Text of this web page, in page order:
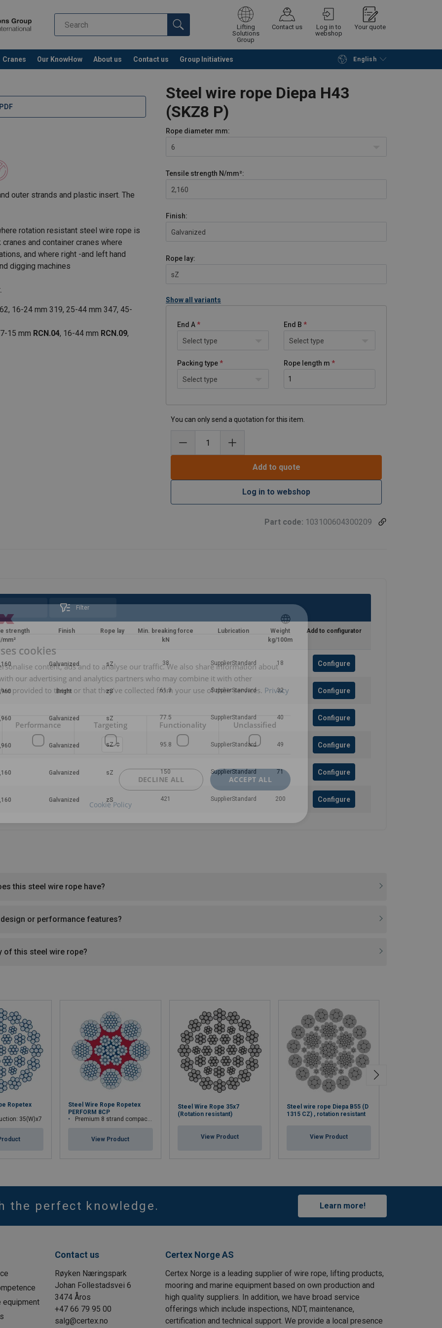
Lifting
Solutions
Group
Contact us
Log in to
webshop
Your quote
Cranes Our KnowHow About us Contact us Group Initiatives English
Continue Request quotation
Steel wire rope Diepa H43
(SKZ8 P)
outer strands and plastic insert. The
rotation resistant steel wire rope is
and container cranes where
and where right -and left hand
digging machines
16-24 mm 319, 25-44 mm 347, 45-
15 mm RCN.04, 16-44 mm RCN.09,
Rope diameter mm:
6
Tensile strength N/mm²:
2,160
Finish:
Galvanized
Rope lay:
sZ
Show all variants
End A
Select type
End B
Select type
Packing type
Select type
Rope length m
You can only send a quotation for this item.
Add to quote
Log in to webshop
Part code: 103100604300209
Filter
strength
mm²
Finish Rope lay
Min. breaking force
kN
Lubrication
Weight
kg/100m
Add to configurator
38 SupplierStandard 18 Configure
61.3 SupplierStandard 32 Configure
77.5 SupplierStandard 40 Configure
95.8 SupplierStandard 49 Configure
150 SupplierStandard 71 Configure
421 SupplierStandard 200 Configure
this steel wire rope have?
or performance features?
of this steel wire rope?
Ropetex
35(W)x7
Steel Wire Rope Ropetex
PERFORM 8CP
Premium 8 strand compacted wire rope
View Product
Steel Wire Rope 35x7
(Rotation resistant)
View Product
Steel wire rope Diepa B55 (D
1315 CZ) , rotation resistant
View Product
perfect knowledge. Learn more!
equipment
Contact us
Røyken Næringspark
Johan Follestadsvei 6
3474 Åros
+47 66 79 95 00
salg@certex.no
Certex Norge AS
Certex Norge is a leading supplier of wire rope, lifting products,
mooring and marine equipment based on own production and
high quality suppliers. In addition, we have broad service
offerings which include inspections, NDT, maintenance,
certification and technical support. We provide a local presence
ENGLISH
cookies
content, ads and to analyse our traffic. We also share information about
our advertising and analytics partners who may combine it with other
provided to them or that they’ve collected from your use of their services. Privacy
Performance Targeting Functionality Unclassified
ACCEPT ALL
DECLINE ALL
Cookie Policy